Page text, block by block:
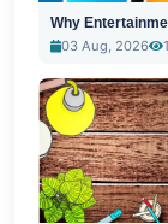
Why
03 Aug, 2026